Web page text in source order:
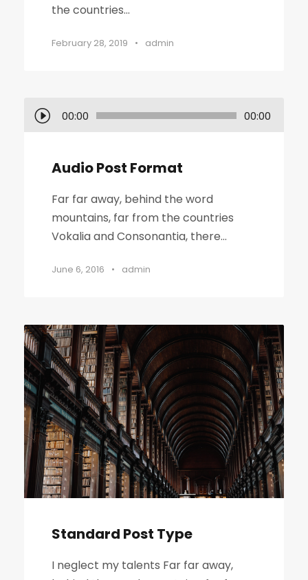
the countries...
February 28, 2019 • admin
u
00:00 00:00
Audio Post Format
Far far away, behind the word
mountains, far from the countries
Vokalia and Consonantia, there...
June 6, 2016 • admin
Standard Post Type
I neglect my talents Far far away,